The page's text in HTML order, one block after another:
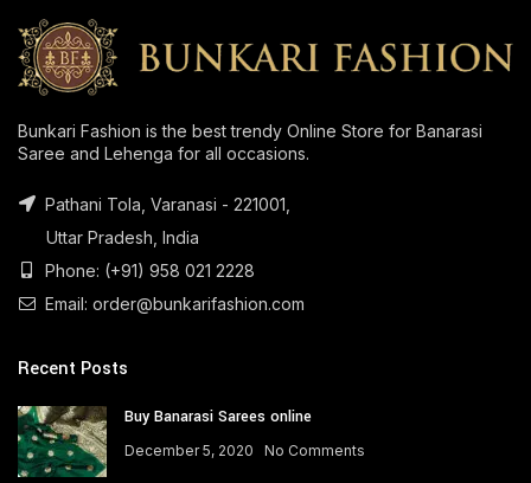
Bunkari Fashion is the best trendy Online Store for Banarasi
Saree and Lehenga for all occasions.
Pathani Tola, Varanasi - 221001,
Uttar Pradesh, India
Phone: (+91) 958 021 2228
Email: order@bunkarifashion.com
Recent Posts
Buy Banarasi Sarees online
December 5, 2020 No Comments